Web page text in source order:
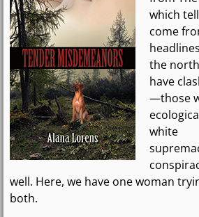
which
come
the
have
—those
white
well. Here, we have one woman
both.